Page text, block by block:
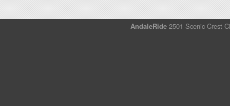
AndaleRide2501 Scenic Crest